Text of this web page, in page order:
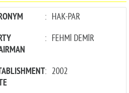
: HAK-PAR
: FEHMİ DEMİR
: 2002